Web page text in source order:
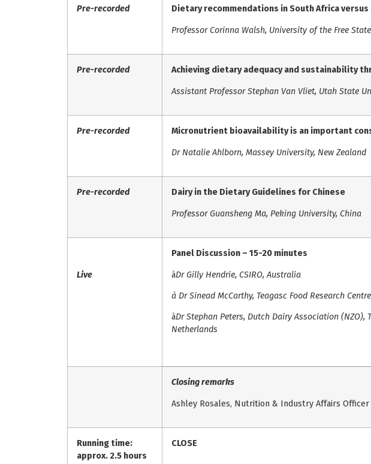
Pre-recorded Dietary recommendations in South Africa
Professor Corinna Walsh, University of the Free
Pre-recorded Achieving dietary adequacy and sustainability
Assistant Professor Stephan Van Vliet, Utah State
Pre-recorded Micronutrient bioavailability is an important
Dr Natalie Ahlborn, Massey University, New Zealand
Pre-recorded Dairy in the Dietary Guidelines for Chinese
Professor Guansheng Ma, Peking University, China
Live
Panel Discussion – 15-20 minutes
àDr Gilly Hendrie, CSIRO, Australia
à Dr Sinead McCarthy, Teagasc Food Research
àDr Stephan Peters, Dutch Dairy Association (NZO),
Netherlands
Closing remarks
Ashley Rosales, Nutrition & Industry Affairs Officer
Running time:
approx. 2.5 hours
CLOSE